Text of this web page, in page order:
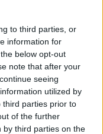
to third parties, or
information for
below opt-out
note that after your
seeing
utilized by
third parties prior to
of the further
by third parties on the
person made a
perhaps
to do that. The
was concerned
happened.”
legal adviser,